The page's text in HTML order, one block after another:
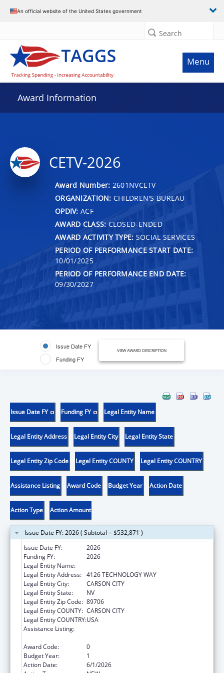
An official website of the United States government
Search
Menu
Award Information
CETV-2026
Award Number: 2601NVCETV
ORGANIZATION: CHILDREN'S BUREAU
OPDIV: ACF
AWARD CLASS: CLOSED-ENDED
AWARD ACTIVITY TYPE: SOCIAL SERVICES
PERIOD OF PERFORMANCE START DATE:
10/01/2025
PERIOD OF PERFORMANCE END DATE:
09/30/2027
Issue Date FY
Funding FY
VIEW AWARD DESCRIPTION
Issue Date FY Funding FY Legal Entity Name
Legal Entity Address Legal Entity City Legal Entity State
Legal Entity Zip Code Legal Entity COUNTY Legal Entity COUNTRY
Assistance Listing Award Code Budget Year Action Date
Action Type Action Amount
Issue Date FY: 2026 ( Subtotal = $532,871 )
Issue Date FY:
2026
Funding FY:
2026
Legal Entity Name:
Legal Entity Address: 4126 TECHNOLOGY WAY
Legal Entity City:
CARSON CITY
Legal Entity State:
NV
Legal Entity Zip Code: 89706
Legal Entity COUNTY: CARSON CITY
Legal Entity COUNTRY:USA
Assistance Listing:
Award Code:
0
Budget Year:
1
Action Date:
6/1/2026